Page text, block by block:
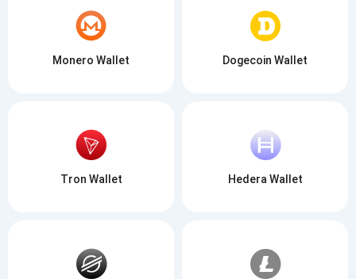
Monero Wallet Dogecoin Wallet
Tron Wallet Hedera Wallet